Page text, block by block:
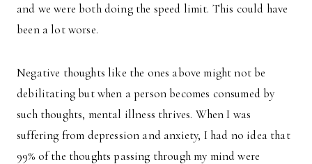
and we were both doing the speed limit. This could have
been a lot worse.
Negative thoughts like the ones above might not be
debilitating but when a person becomes consumed by
such thoughts, mental illness thrives. When I was
suffering from depression and anxiety, I had no idea that
99% of the thoughts passing through my mind were